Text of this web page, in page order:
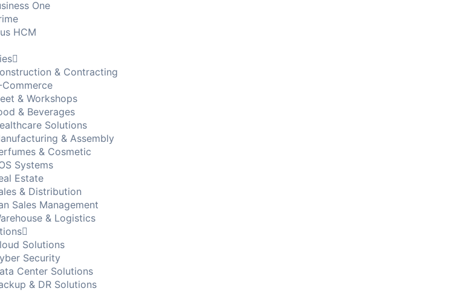
One
HCM
& Contracting
Commerce
& Workshops
& Beverages
Solutions
& Assembly
& Cosmetic
Systems
Estate
& Distribution
Sales Management
& Logistics
Solutions
Security
Center Solutions
& DR Solutions